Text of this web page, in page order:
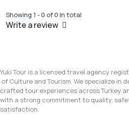
Showing 1 - 0 of 0 in total
Write a review
Yuki Tour is a licensed travel agency
of Culture and Tourism. We specialize in
crafted tour experiences across Turkey
with a strong commitment to quality,
satisfaction.